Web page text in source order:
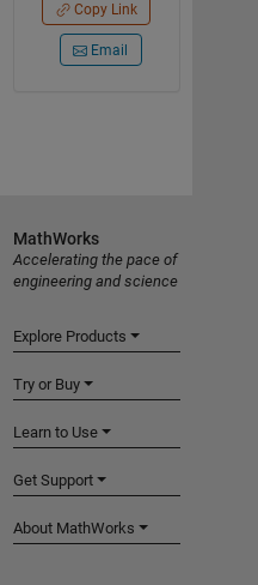
Copy Link
Email
MathWorks
Accelerating the pace of
engineering and science
Explore Products
Try or Buy
Learn to Use
Get Support
About MathWorks